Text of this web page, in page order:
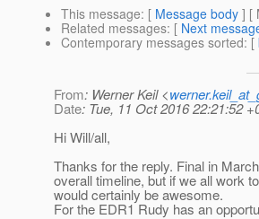
This message: [ Message body ] [
Related messages: [ Next
Contemporary messages sorted: [
From: Werner Keil <
Date: Tue, 11 Oct 2016 22:21:52
Hi Will/all,
Thanks for the reply. Final in
overall timeline, but if we all work
would certainly be awesome.
For the EDR1 Rudy has an